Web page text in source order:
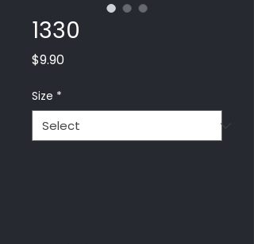
1330
$9.90Price
Size *